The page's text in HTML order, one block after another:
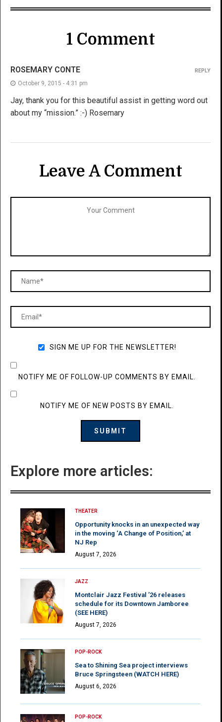
1 Comment
ROSEMARY CONTE
October 9, 2015 - 4:31 pm
Jay, thank you for this beautiful assist in getting word out
about my “mission.” :-) Rosemary
REPLY
Leave A Comment
SIGN ME UP FOR THE NEWSLETTER!
NOTIFY ME OF FOLLOW-UP COMMENTS BY EMAIL.
NOTIFY ME OF NEW POSTS BY EMAIL.
Explore more articles:
THEATER
Opportunity knocks in an unexpected way
in the moving ‘A Change of Position,’ at
NJ Rep
August 7, 2026
JAZZ
Montclair Jazz Festival ’26 releases
schedule for its Downtown Jamboree
(SEE HERE)
August 7, 2026
POP-ROCK
Sea to Shining Sea project interviews
Bruce Springsteen (WATCH HERE)
August 6, 2026
POP-ROCK